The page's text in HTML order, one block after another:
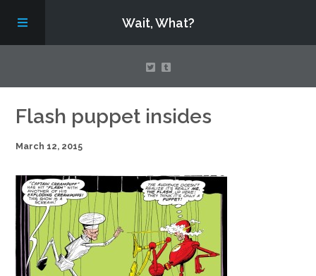
Wait, What?
Contact Us
About
Assembling Avengers Assemble!
Flash puppet insides
March 12, 2015